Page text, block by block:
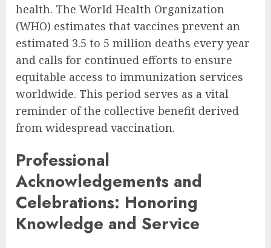
health. The World Health Organization
(WHO) estimates that vaccines prevent an
estimated 3.5 to 5 million deaths every year
and calls for continued efforts to ensure
equitable access to immunization services
worldwide. This period serves as a vital
reminder of the collective benefit derived
from widespread vaccination.
Professional
Acknowledgements and
Celebrations: Honoring
Knowledge and Service